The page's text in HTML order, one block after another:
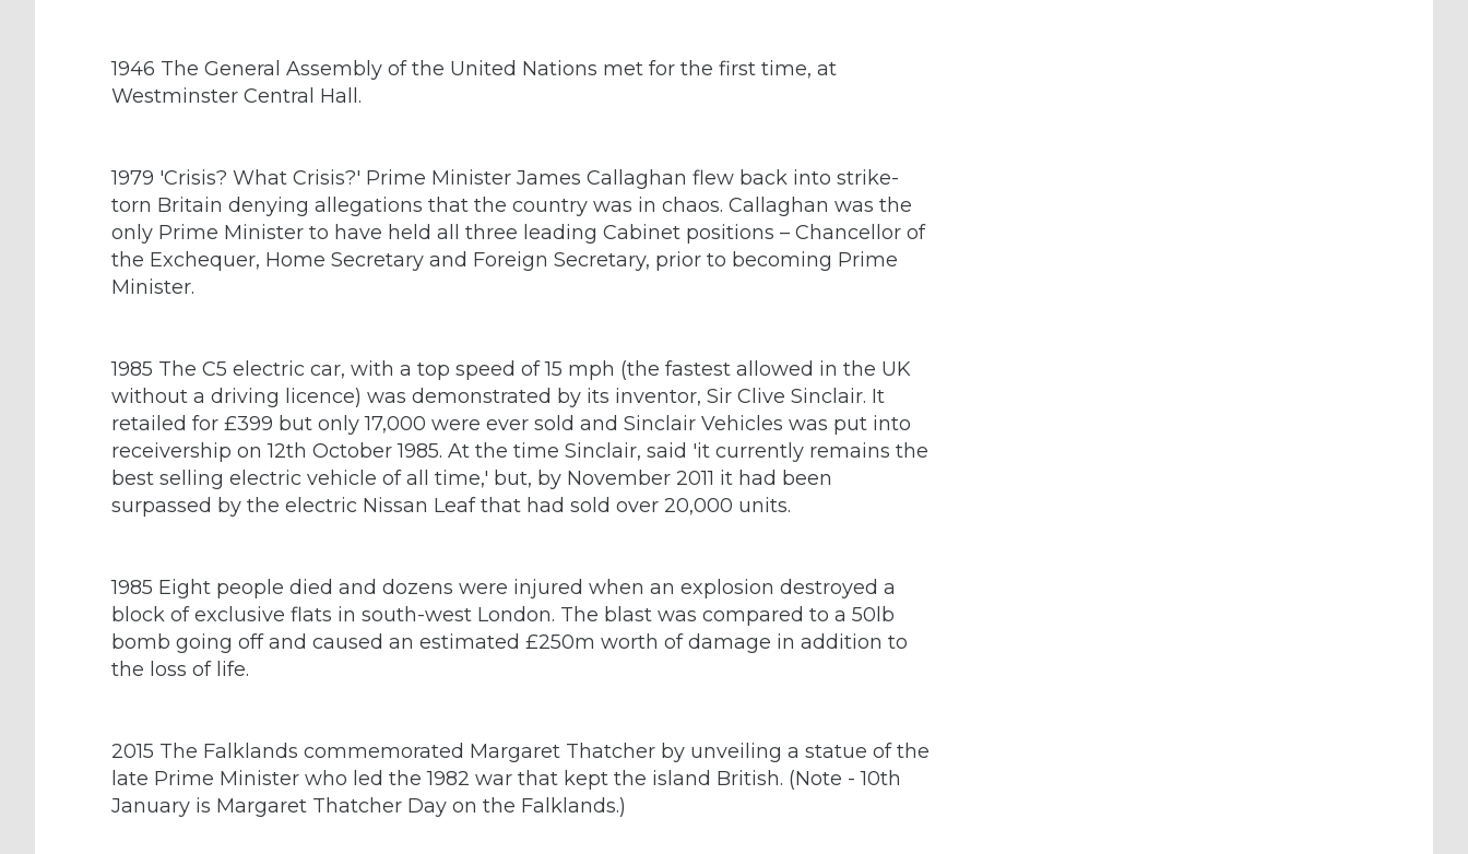
1946 The General Assembly of the United Nations met for the first time, at
Westminster Central Hall.
1979 'Crisis? What Crisis?' Prime Minister James Callaghan flew back into strike-
torn Britain denying allegations that the country was in chaos. Callaghan was the
only Prime Minister to have held all three leading Cabinet positions – Chancellor of
the Exchequer, Home Secretary and Foreign Secretary, prior to becoming Prime
Minister.
1985 The C5 electric car, with a top speed of 15 mph (the fastest allowed in the UK
without a driving licence) was demonstrated by its inventor, Sir Clive Sinclair. It
retailed for £399 but only 17,000 were ever sold and Sinclair Vehicles was put into
receivership on 12th October 1985. At the time Sinclair, said 'it currently remains the
best selling electric vehicle of all time,' but, by November 2011 it had been
surpassed by the electric Nissan Leaf that had sold over 20,000 units.
1985 Eight people died and dozens were injured when an explosion destroyed a
block of exclusive flats in south-west London. The blast was compared to a 50lb
bomb going off and caused an estimated £250m worth of damage in addition to
the loss of life.
2015 The Falklands commemorated Margaret Thatcher by unveiling a statue of the
late Prime Minister who led the 1982 war that kept the island British. (Note - 10th
January is Margaret Thatcher Day on the Falklands.)